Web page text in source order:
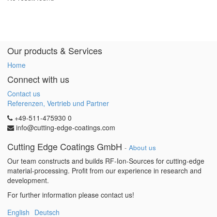
Our products & Services
Home
Connect with us
Contact us
Referenzen, Vertrieb und Partner
+49-511-475930 0
info@cutting-edge-coatings.com
Cutting Edge Coatings GmbH - About us
Our team constructs and builds RF-Ion-Sources for cutting-edge
material-processing. Profit from our experience in research and
development.
For further information please contact us!
English Deutsch